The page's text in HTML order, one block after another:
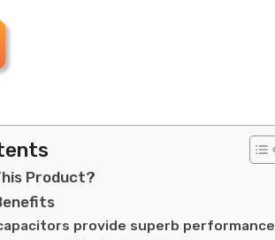
Product?
provide superb performance